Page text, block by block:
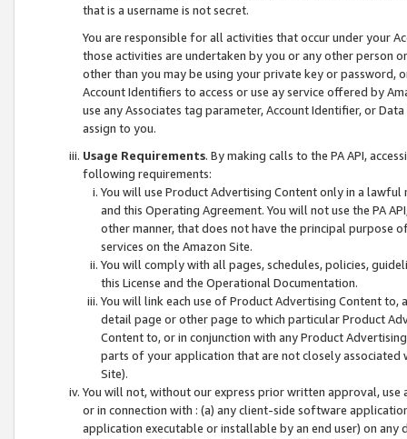
that is a username is not secret.
You are responsible for all activities that occur under your
those activities are undertaken by you or any other person
other than you may be using your private key or
Account Identifiers to access or use ay service offered by
use any Associates tag parameter, Account Identifier, or
assign to you.
Usage Requirements. By making calls to the PA API,
following requirements:
You will use Product Advertising Content only in a
and this Operating Agreement. You will not use the PA
other manner, that does not have the principal purpose
services on the Amazon Site.
You will comply with all pages, schedules, policies,
this License and the Operational Documentation.
You will link each use of Product Advertising Content
detail page or other page to which particular Product
Content to, or in conjunction with any Product
parts of your application that are not closely associated
Site).
You will not, without our express prior written approval,
or in connection with : (a) any client-side software
application executable or installable by an end user) on